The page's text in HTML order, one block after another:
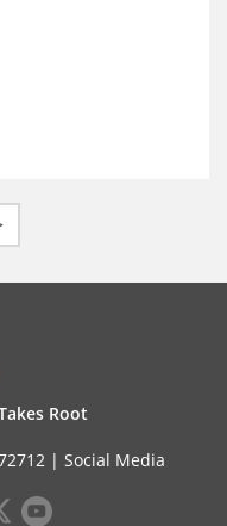
Root
| Social Media